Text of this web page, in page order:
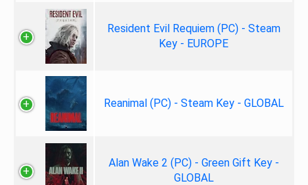
Resident Evil Requiem (PC) - Steam
Key - EUROPE
Reanimal (PC) - Steam Key - GLOBAL
Alan Wake 2 (PC) - Green Gift Key -
GLOBAL